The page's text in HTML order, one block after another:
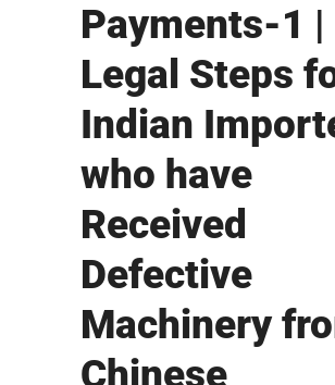
Payments-1 |
Legal Steps
Indian
who have
Received
Defective
Machinery
Chinese